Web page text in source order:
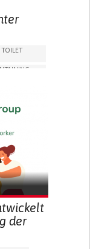
RECOVERY
(STRESS
der